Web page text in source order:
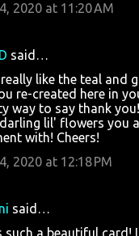
2020 at 11:20 AM
said…
really like the teal and
re-created here in
way to say thank
lil' flowers you
with! Cheers!
2020 at 12:18 PM
said…